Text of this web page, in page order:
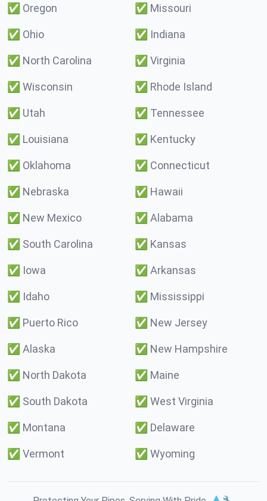
✅ Oregon ✅ Missouri
✅ Ohio ✅ Indiana
✅ North Carolina ✅ Virginia
✅ Wisconsin ✅ Rhode Island
✅ Utah ✅ Tennessee
✅ Louisiana ✅ Kentucky
✅ Oklahoma ✅ Connecticut
✅ Nebraska ✅ Hawaii
✅ New Mexico ✅ Alabama
✅ South Carolina ✅ Kansas
✅ Iowa ✅ Arkansas
✅ Idaho ✅ Mississippi
✅ Puerto Rico ✅ New Jersey
✅ Alaska ✅ New Hampshire
✅ North Dakota ✅ Maine
✅ South Dakota ✅ West Virginia
✅ Montana ✅ Delaware
✅ Vermont ✅ Wyoming